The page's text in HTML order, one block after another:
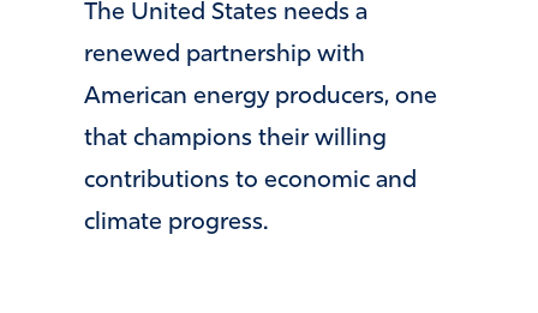
The United States needs a
renewed partnership with
American energy producers, one
that champions their willing
contributions to economic and
climate progress.